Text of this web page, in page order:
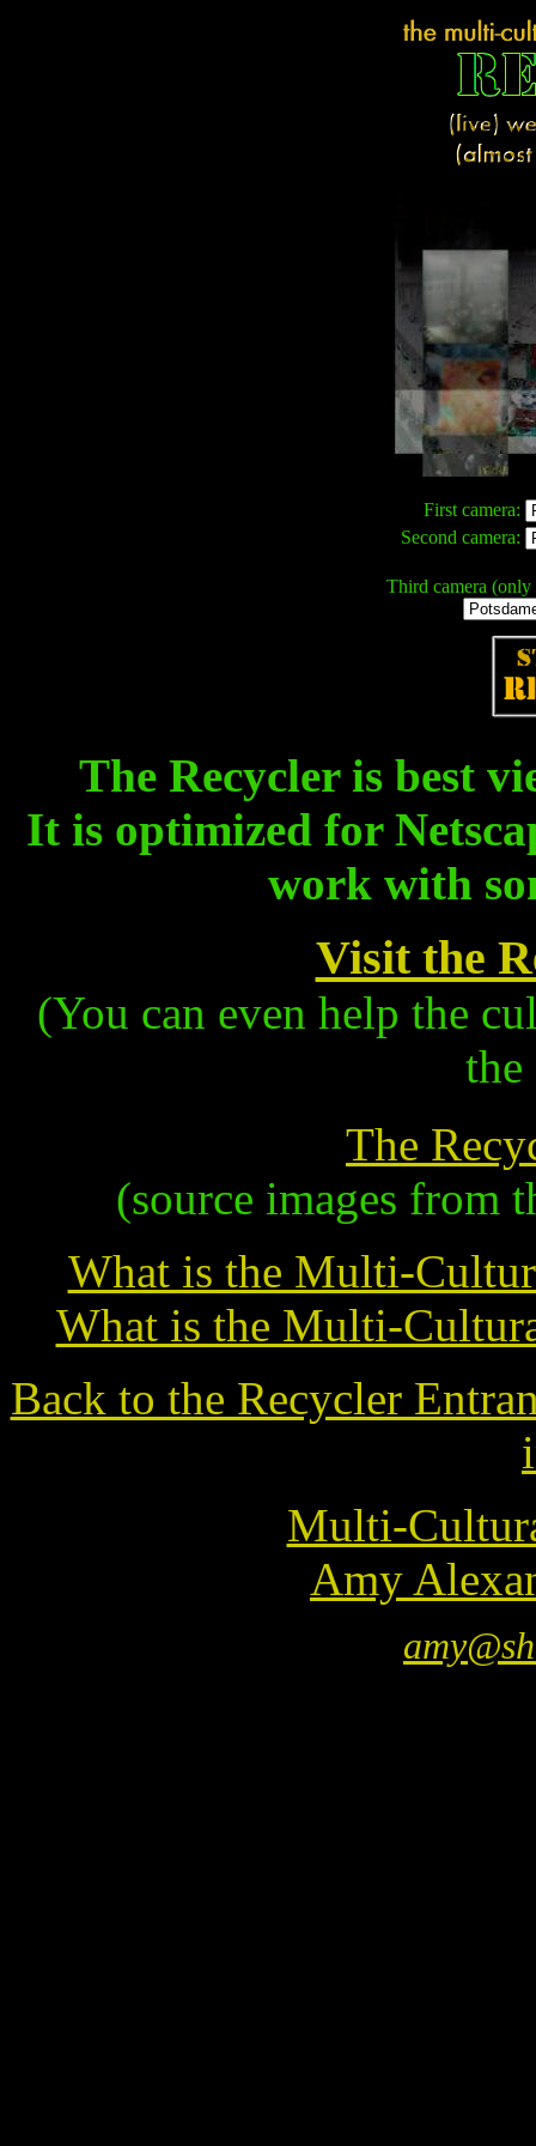
First camera:
Second camera:
Third camera (only
The Recycler is best
It is optimized for
work with
Visit the
(You can even help the
The
(source images from
What is the Multi-
What is the Multi-
Back to the Recycler
Multi-
Amy